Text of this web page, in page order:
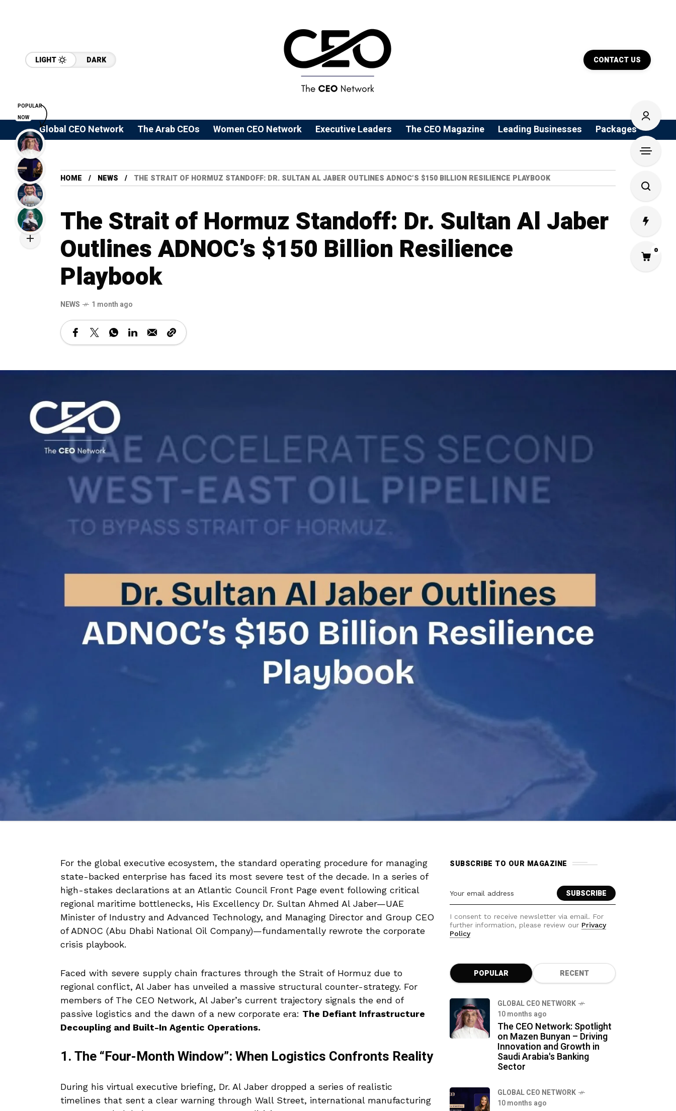
LIGHT DARK CONTACT US
Global CEO Network The Arab CEOs Women CEO Network ⁠Executive Leaders The CEO Magazine Leading Businesses Packages
HOME NEWS THE STRAIT OF HORMUZ STANDOFF: DR. SULTAN AL JABER OUTLINES ADNOC’S $150 BILLION RESILIENCE PLAYBOOK
The Strait of Hormuz Standoff: Dr. Sultan Al Jaber
Outlines ADNOC’s $150 Billion Resilience
Playbook
NEWS 1 month ago
For the global executive ecosystem, the standard operating procedure for managing
state-backed enterprise has faced its most severe test of the decade. In a series of
high-stakes declarations at an Atlantic Council Front Page event following critical
regional maritime bottlenecks, His Excellency Dr. Sultan Ahmed Al Jaber—UAE
Minister of Industry and Advanced Technology, and Managing Director and Group CEO
of ADNOC (Abu Dhabi National Oil Company)—fundamentally rewrote the corporate
crisis playbook.
Faced with severe supply chain fractures through the Strait of Hormuz due to
regional conflict, Al Jaber has unveiled a massive structural counter-strategy. For
members of The CEO Network, Al Jaber’s current trajectory signals the end of
passive logistics and the dawn of a new corporate era: The Defiant Infrastructure
Decoupling and Built-In Agentic Operations.
1. The “Four-Month Window”: When Logistics Confronts Reality
During his virtual executive briefing, Dr. Al Jaber dropped a series of realistic
timelines that sent a clear warning through Wall Street, international manufacturing
SUBSCRIBE TO OUR MAGAZINE
I consent to receive newsletter via email. For
further information, please review our Privacy
Policy
POPULAR RECENT
GLOBAL CEO NETWORK
10 months ago
The CEO Network: Spotlight
on Mazen Bunyan – Driving
Innovation and Growth in
Saudi Arabia's Banking
Sector
GLOBAL CEO NETWORK
10 months ago
0
POPULAR
NOW